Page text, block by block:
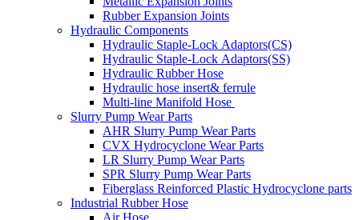
Rubber Expansion Joints
Hydraulic Components
Hydraulic Staple-Lock Adaptors(CS)
Hydraulic Staple-Lock Adaptors(SS)
Hydraulic Rubber Hose
Hydraulic hose insert& ferrule
Multi-line Manifold Hose
Slurry Pump Wear Parts
AHR Slurry Pump Wear Parts
CVX Hydrocyclone Wear Parts
LR Slurry Pump Wear Parts
SPR Slurry Pump Wear Parts
Fiberglass Reinforced Plastic Hydrocyclone parts
Industrial Rubber Hose
Air Hose